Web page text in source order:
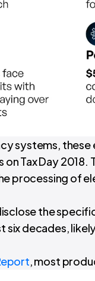
systems,
Tax Day
processing of
the
six decades,
, most